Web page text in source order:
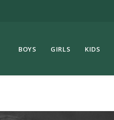
BOYS GIRLS KIDS